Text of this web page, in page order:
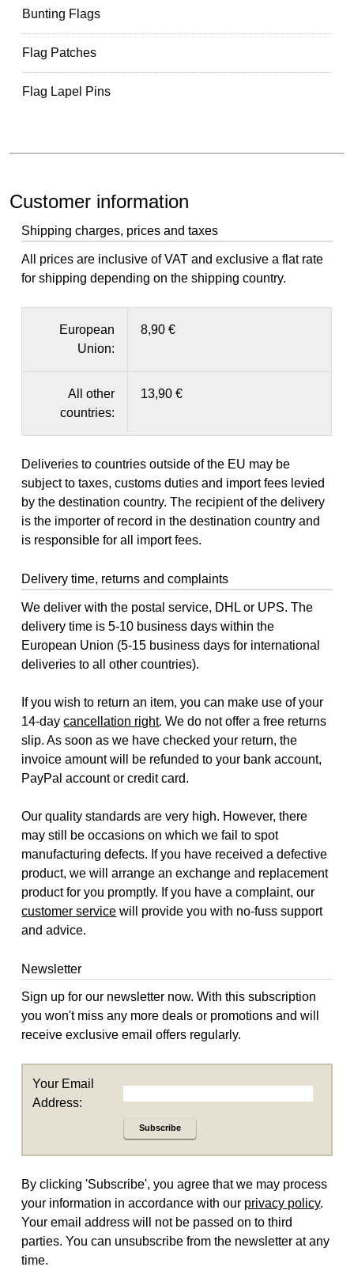
Bunting Flags
Flag Patches
Flag Lapel Pins
Customer information
Shipping charges, prices and taxes
All prices are inclusive of VAT and exclusive a flat rate
for shipping depending on the shipping country.
European
Union:
8,90 €
All other
countries:
13,90 €
Deliveries to countries outside of the EU may be
subject to taxes, customs duties and import fees levied
by the destination country. The recipient of the delivery
is the importer of record in the destination country and
is responsible for all import fees.
Delivery time, returns and complaints
We deliver with the postal service, DHL or UPS. The
delivery time is 5-10 business days within the
European Union (5-15 business days for international
deliveries to all other countries).
If you wish to return an item, you can make use of your
14-daycancellation right. We do not offer a free returns
slip. As soon as we have checked your return, the
invoice amount will be refunded to your bank account,
PayPal account or credit card.
Our quality standards are very high. However, there
may still be occasions on which we fail to spot
manufacturing defects. If you have received a defective
product, we will arrange an exchange and replacement
product for you promptly. If you have a complaint, our
customer service will provide you with no-fuss support
and advice.
Newsletter
Sign up for our newsletter now. With this subscription
you won't miss any more deals or promotions and will
receive exclusive email offers regularly.
Your Email
Address:
Subscribe
By clicking 'Subscribe', you agree that we may process
your information in accordance with our privacy policy.
Your email address will not be passed on to third
parties. You can unsubscribe from the newsletter at any
time.